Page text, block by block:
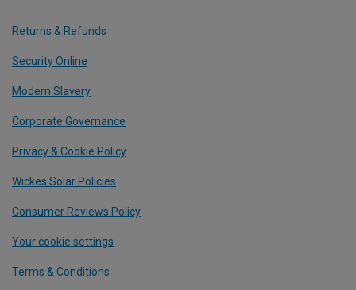
Returns & Refunds
Security Online
Modern Slavery
Corporate Governance
Privacy & Cookie Policy
Wickes Solar Policies
Consumer Reviews Policy
Your cookie settings
Terms & Conditions